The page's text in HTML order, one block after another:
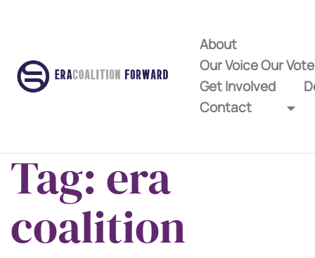
About
Our Voice Our
Get Involved
Contact
Tag: era
coalition